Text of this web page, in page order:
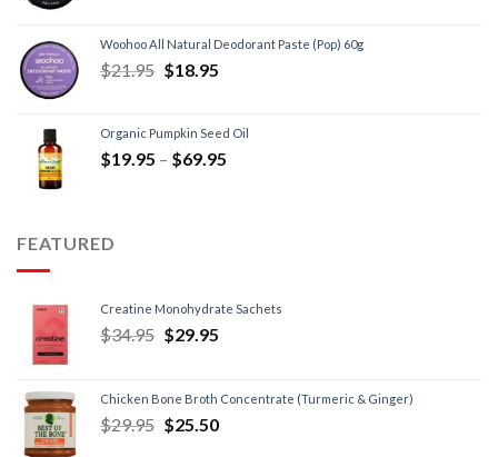
Woohoo All Natural Deodorant Paste (Pop) 60g
$21.95 $18.95
Organic Pumpkin Seed Oil
$19.95 – $69.95
FEATURED
Creatine Monohydrate Sachets
$34.95 $29.95
Chicken Bone Broth Concentrate (Turmeric & Ginger)
$29.95 $25.50